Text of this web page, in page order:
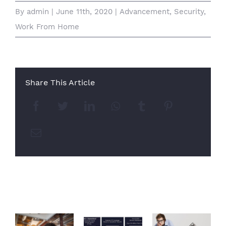
By admin June 11th, 2020 Advancement, Security,
Work From Home
Share This Article